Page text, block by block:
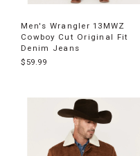
Men's Wrangler 13MWZ
Cowboy Cut Original Fit
Denim Jeans
$59.99